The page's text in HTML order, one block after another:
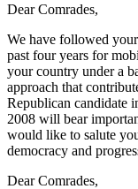
Dear Comrades,
We have followed
past four years for
your country under a
approach that
Republican candidate
2008 will bear
would like to salute
democracy and
Dear Comrades,